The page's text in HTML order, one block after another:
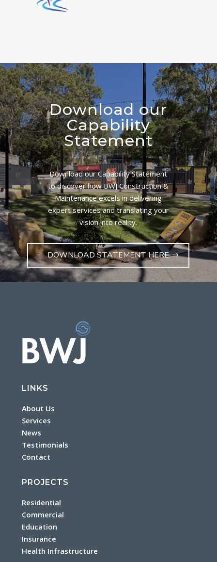
Download our
Capability
Statement
Download our Capability Statement
to discover how BWJ Construction &
Maintenance excels in delivering
expert services and translating your
vision into reality.
DOWNLOAD STATEMENT HERE
LINKS
About Us
Services
News
Testimonials
Contact
PROJECTS
Residential
Commercial
Education
Insurance
Health Infrastructure